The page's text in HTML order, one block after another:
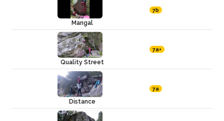
Mangal
7b
Quality Street
7a+
Distance
7a